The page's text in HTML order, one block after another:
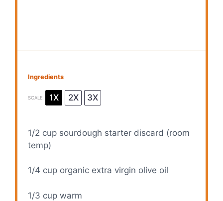
Ingredients
SCALE 1X 2X 3X
1/2 cup sourdough starter discard (room
temp)
1/4 cup organic extra virgin olive oil
1/3 cup warm